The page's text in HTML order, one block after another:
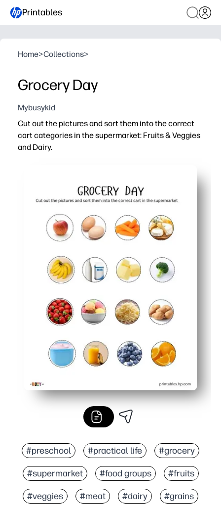
Printables
Home>Collections>
Grocery Day
Mybusykid
Cut out the pictures and sort them into the correct
cart categories in the supermarket: Fruits & Veggies
and Dairy.
#preschool #practical life #grocery
#supermarket #food groups #fruits
#veggies #meat #dairy #grains